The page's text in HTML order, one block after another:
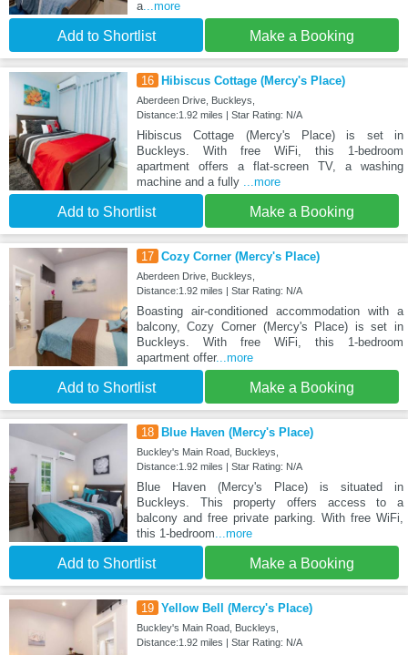
a...more
Add to Shortlist Make a Booking
16 Hibiscus Cottage (Mercy's Place)
Aberdeen Drive, Buckleys,
Distance:1.92 miles | Star Rating: N/A
Hibiscus Cottage (Mercy's Place) is set in
Buckleys. With free WiFi, this 1-bedroom
apartment offers a flat-screen TV, a washing
machine and a fully ...more
Add to Shortlist Make a Booking
17 Cozy Corner (Mercy's Place)
Aberdeen Drive, Buckleys,
Distance:1.92 miles | Star Rating: N/A
Boasting air-conditioned accommodation with a
balcony, Cozy Corner (Mercy's Place) is set in
Buckleys. With free WiFi, this 1-bedroom
apartment offer...more
Add to Shortlist Make a Booking
18 Blue Haven (Mercy's Place)
Buckley's Main Road, Buckleys,
Distance:1.92 miles | Star Rating: N/A
Blue Haven (Mercy's Place) is situated in
Buckleys. This property offers access to a
balcony and free private parking. With free WiFi,
this 1-bedroom...more
Add to Shortlist Make a Booking
19 Yellow Bell (Mercy's Place)
Buckley's Main Road, Buckleys,
Distance:1.92 miles | Star Rating: N/A